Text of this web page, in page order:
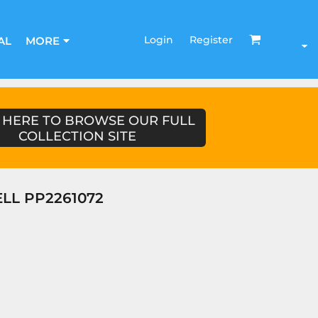
MORE Login Register
TO BROWSE OUR FULL
COLLECTION SITE
PP2261072